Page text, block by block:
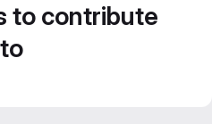
to contribute
to